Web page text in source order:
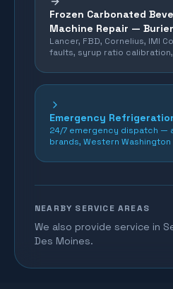
Frozen Carbonated
Machine Repair —
Lancer, FBD, Cornelius, IMI
faults, syrup ratio
Emergency
24/7 emergency dispatch —
brands, Western Washington
NEARBY SERVICE AREAS
We also provide service in
Des Moines.